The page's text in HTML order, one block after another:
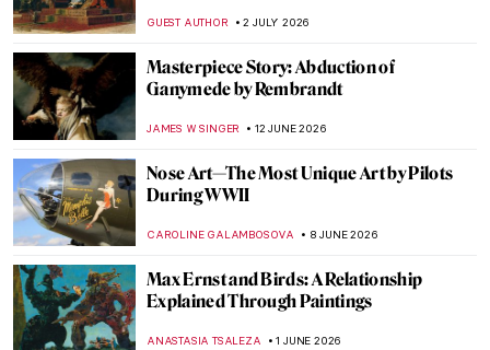
GUEST AUTHOR 2 JULY 2026
Masterpiece Story: Abduction of
Ganymede by Rembrandt
JAMES W SINGER 12 JUNE 2026
Nose Art—The Most Unique Art by Pilots
During WWII
CAROLINE GALAMBOSOVA 8 JUNE 2026
Max Ernst and Birds: A Relationship
Explained Through Paintings
ANASTASIA TSALEZA 1 JUNE 2026